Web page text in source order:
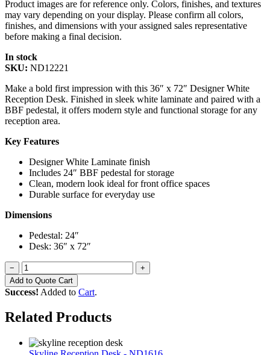
Product images are for reference only. Colors, finishes, and textures
may vary depending on your display. Please confirm all colors,
finishes, and dimensions with your assigned sales representative
before making a final decision.
In stock
SKU: ND12221
Make a bold first impression with this 36″ x 72″ Designer White
Reception Desk. Finished in sleek white laminate and paired with a
BBF pedestal, it offers modern style and functional storage for any
reception area.
Key Features
Designer White Laminate finish
Includes 24″ BBF pedestal for storage
Clean, modern look ideal for front office spaces
Durable surface for everyday use
Dimensions
Pedestal: 24″
Desk: 36″ x 72″
−
+
Add to Quote Cart
Success! Added to Cart.
Related Products